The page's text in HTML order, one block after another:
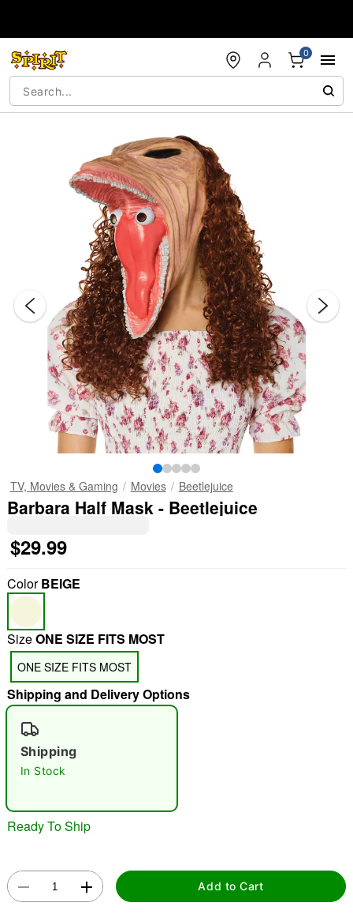
0
TV, Movies & Gaming Movies Beetlejuice
Barbara Half Mask - Beetlejuice
$29.99
ColorBEIGE
SizeONE SIZE FITS MOST
ONE SIZE FITS MOST
Shipping and Delivery Options
Shipping
In Stock
Ready To Ship
Add to Cart